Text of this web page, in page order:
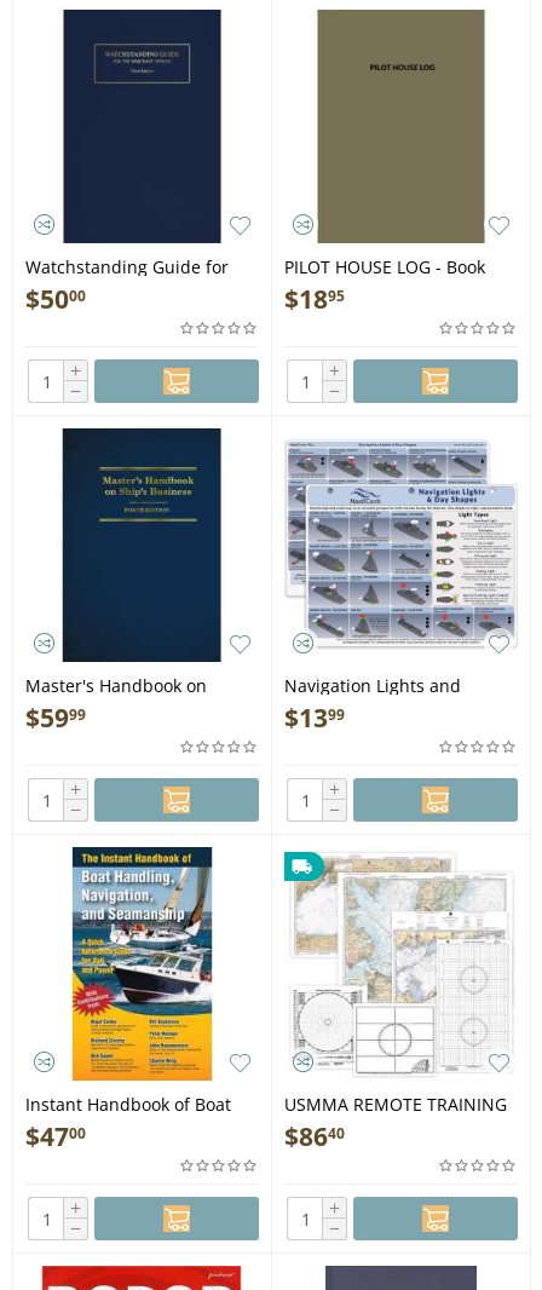
Watchstanding Guide for
the Merchant Officer, 3rd
Ed. - Book
$5000
+
−
PILOT HOUSE LOG - Book
$1895
+
−
Master's Handbook on
Ship's Business, 4th Ed. -
Book
$5999
+
−
Navigation Lights and
Shapes Card - Book
$1399
+
−
Instant Handbook of Boat
Handling, Navigation, &
Seamanship - Book
$4700
+
−
USMMA REMOTE TRAINING
PACKET includes Expedited
Shipping - Book
$8640
+
−